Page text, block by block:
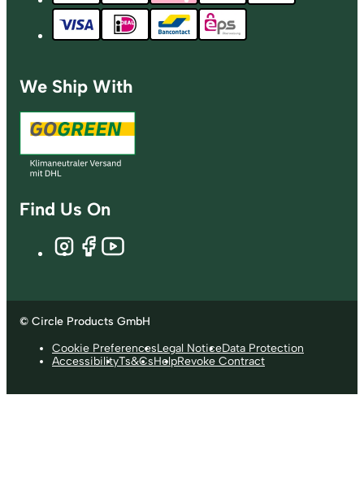
We Ship With
Find Us On
© Circle Products GmbH
Cookie PreferencesLegal NoticeData Protection
AccessibilityTs&CsHelpRevoke Contract